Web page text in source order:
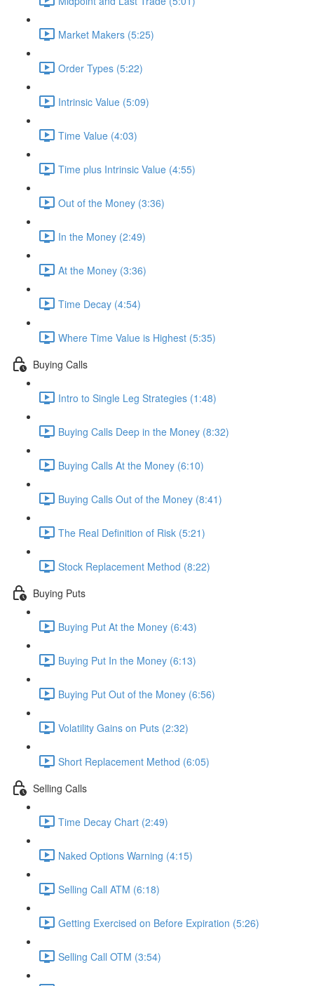
Market Makers (5:25)
Order Types (5:22)
Intrinsic Value (5:09)
Time Value (4:03)
Time plus Intrinsic Value (4:55)
Out of the Money (3:36)
In the Money (2:49)
At the Money (3:36)
Time Decay (4:54)
Where Time Value is Highest (5:35)
Buying Calls
Intro to Single Leg Strategies (1:48)
Buying Calls Deep in the Money (8:32)
Buying Calls At the Money (6:10)
Buying Calls Out of the Money (8:41)
The Real Definition of Risk (5:21)
Stock Replacement Method (8:22)
Buying Puts
Buying Put At the Money (6:43)
Buying Put In the Money (6:13)
Buying Put Out of the Money (6:56)
Volatility Gains on Puts (2:32)
Short Replacement Method (6:05)
Selling Calls
Time Decay Chart (2:49)
Naked Options Warning (4:15)
Selling Call ATM (6:18)
Getting Exercised on Before Expiration (5:26)
Selling Call OTM (3:54)